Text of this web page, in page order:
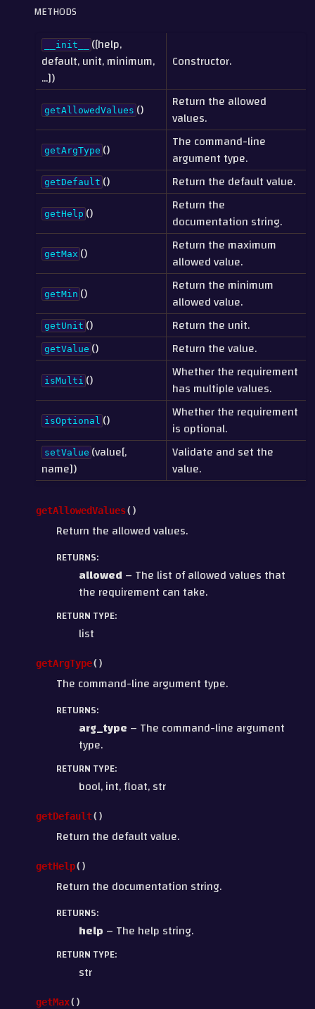
METHODS
__init__
([help,
default, unit, minimum,
...])
Constructor.
getAllowedValues ()
Return the allowed
values.
getArgType ()
The command-line
argument type.
getDefault () Return the default value.
getHelp ()
Return the
documentation string.
getMax ()
Return the maximum
allowed value.
getMin ()
Return the minimum
allowed value.
getUnit () Return the unit.
getValue () Return the value.
isMulti ()
Whether the requirement
has multiple values.
isOptional ()
Whether the requirement
is optional.
setValue (value[,
name])
Validate and set the
value.
getAllowedValues( )
Return the allowed values.
RETURNS:
allowed – The list of allowed values that
the requirement can take.
RETURN TYPE:
list
getArgType( )
The command-line argument type.
RETURNS:
arg_type – The command-line argument
type.
RETURN TYPE:
bool, int, float, str
getDefault( )
Return the default value.
getHelp( )
Return the documentation string.
RETURNS:
help – The help string.
RETURN TYPE:
str
getMax( )